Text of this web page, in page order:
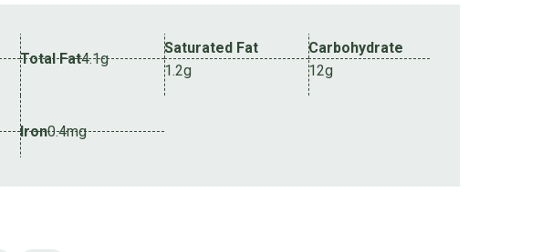
Total Fat4.1g
Saturated Fat
1.2g
Carbohydrate
12g
Iron0.4mg